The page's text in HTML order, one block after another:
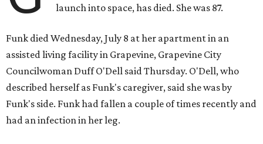
launch into space, has died. She was 87.
Funk died Wednesday, July 8 at her apartment in an
assisted living facility in Grapevine, Grapevine City
Councilwoman Duff O'Dell said Thursday. O'Dell, who
described herself as Funk's caregiver, said she was by
Funk's side. Funk had fallen a couple of times recently and
had an infection in her leg.